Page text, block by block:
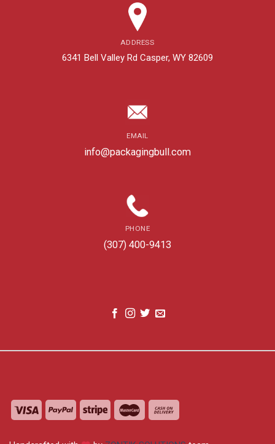
ADDRESS
6341 Bell Valley Rd Casper, WY 82609
EMAIL
info@packagingbull.com
PHONE
(307) 400-9413